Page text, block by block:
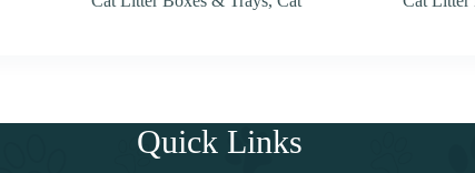
Quick Links